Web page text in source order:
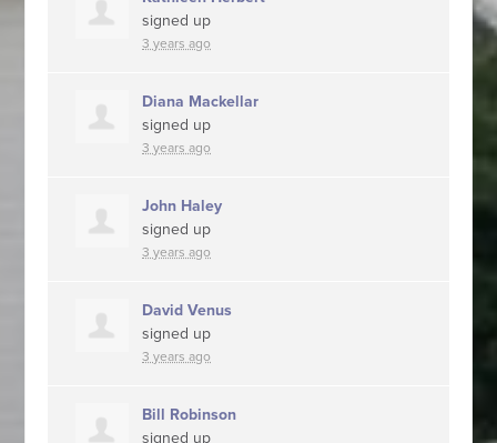
signed up
3 years ago
Diana Mackellar
signed up
3 years ago
John Haley
signed up
3 years ago
David Venus
signed up
3 years ago
Bill Robinson
signed up